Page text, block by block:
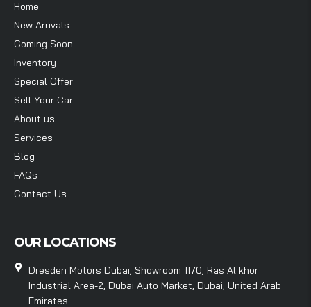
Home
New Arrivals
Coming Soon
Inventory
Special Offer
Sell Your Car
About us
Services
Blog
FAQs
Contact Us
OUR LOCATIONS
Dresden Motors Dubai, Showroom #70, Ras Al khor
Industrial Area-2, Dubai Auto Market, Dubai, United Arab
Emirates.